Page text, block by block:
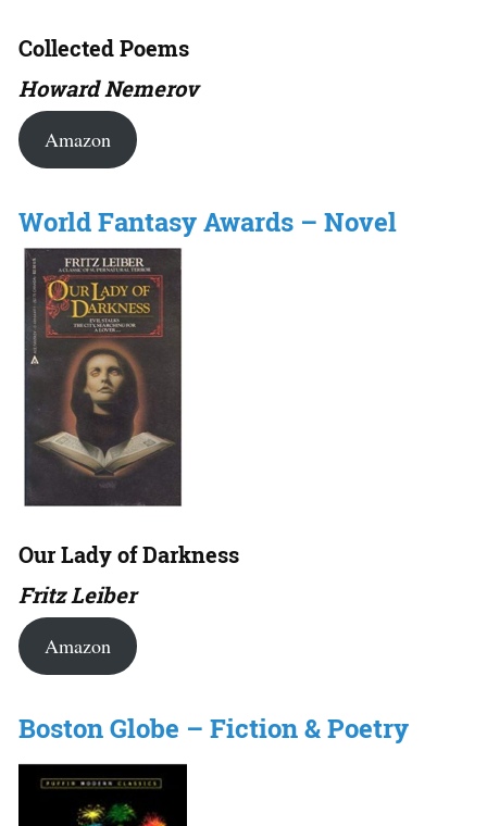
Collected Poems
Howard Nemerov
Amazon
World Fantasy Awards – Novel
Our Lady of Darkness
Fritz Leiber
Amazon
Boston Globe – Fiction & Poetry